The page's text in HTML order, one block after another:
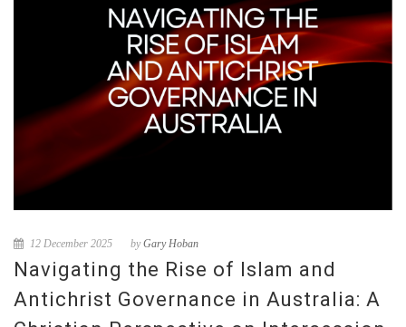
12 December 2025 byGary Hoban
Navigating the Rise of Islam and
Antichrist Governance in Australia: A